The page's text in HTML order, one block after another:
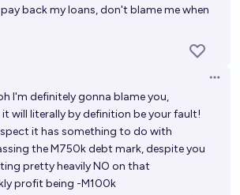
back my loans, don't blame me when
I'm definitely gonna blame you,
will literally by definition be your fault!
it has something to do with
the M750k debt mark, despite you
pretty heavily NO on that
profit being -M100k